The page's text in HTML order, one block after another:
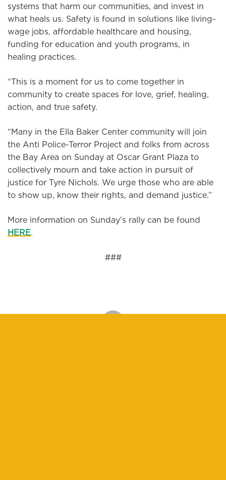
systems that harm our communities, and invest in
what heals us. Safety is found in solutions like living-
wage jobs, affordable healthcare and housing,
funding for education and youth programs, in
healing practices.
“This is a moment for us to come together in
community to create spaces for love, grief, healing,
action, and true safety.
“Many in the Ella Baker Center community will join
the Anti Police-Terror Project and folks from across
the Bay Area on Sunday at Oscar Grant Plaza to
collectively mourn and take action in pursuit of
justice for Tyre Nichols. We urge those who are able
to show up, know their rights, and demand justice.”
More information on Sunday’s rally can be found
HERE
###